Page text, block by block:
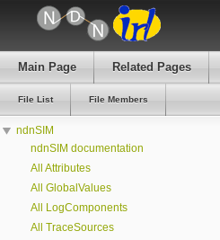
Main Page Related Pages
File List File Members
ndnSIM
ndnSIM documentation
All Attributes
All GlobalValues
All LogComponents
All TraceSources